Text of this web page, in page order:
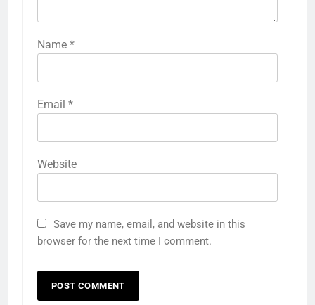
Name *
Email *
Website
Save my name, email, and website in this
browser for the next time I comment.